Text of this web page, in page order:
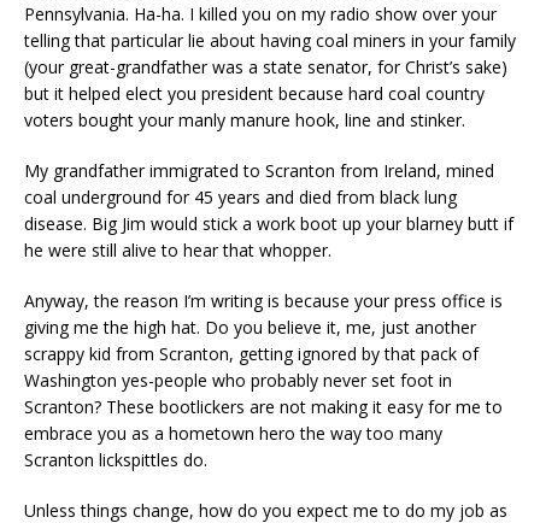
Pennsylvania. Ha-ha. I killed you on my radio show over your
telling that particular lie about having coal miners in your family
(your great-grandfather was a state senator, for Christ’s sake)
but it helped elect you president because hard coal country
voters bought your manly manure hook, line and stinker.
My grandfather immigrated to Scranton from Ireland, mined
coal underground for 45 years and died from black lung
disease. Big Jim would stick a work boot up your blarney butt if
he were still alive to hear that whopper.
Anyway, the reason I’m writing is because your press office is
giving me the high hat. Do you believe it, me, just another
scrappy kid from Scranton, getting ignored by that pack of
Washington yes-people who probably never set foot in
Scranton? These bootlickers are not making it easy for me to
embrace you as a hometown hero the way too many
Scranton lickspittles do.
Unless things change, how do you expect me to do my job as